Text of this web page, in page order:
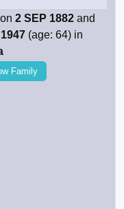
on2 SEP 1882 and
(age: 64) in
Family